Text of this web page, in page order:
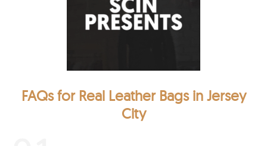
FAQs for Real Leather Bags in Jersey
City